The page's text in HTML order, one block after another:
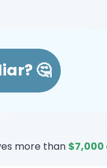
🤔
more than $7,000